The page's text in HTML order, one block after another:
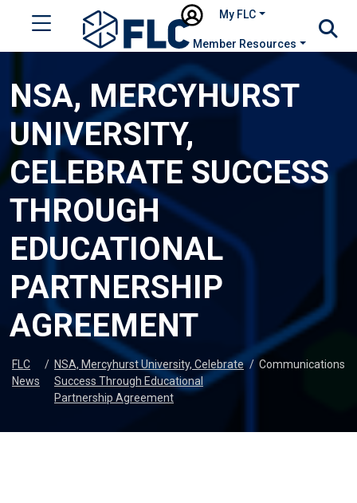
My FLC
Member Resources
NSA, MERCYHURST
UNIVERSITY,
CELEBRATE SUCCESS
THROUGH
EDUCATIONAL
PARTNERSHIP
AGREEMENT
FLC
News
/ NSA, Mercyhurst University, Celebrate
Success Through Educational
Partnership Agreement
/ Communications